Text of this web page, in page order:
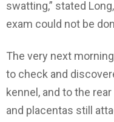
swatting,” stated
exam could not be
The very next
to check and
kennel, and to the
and placentas still